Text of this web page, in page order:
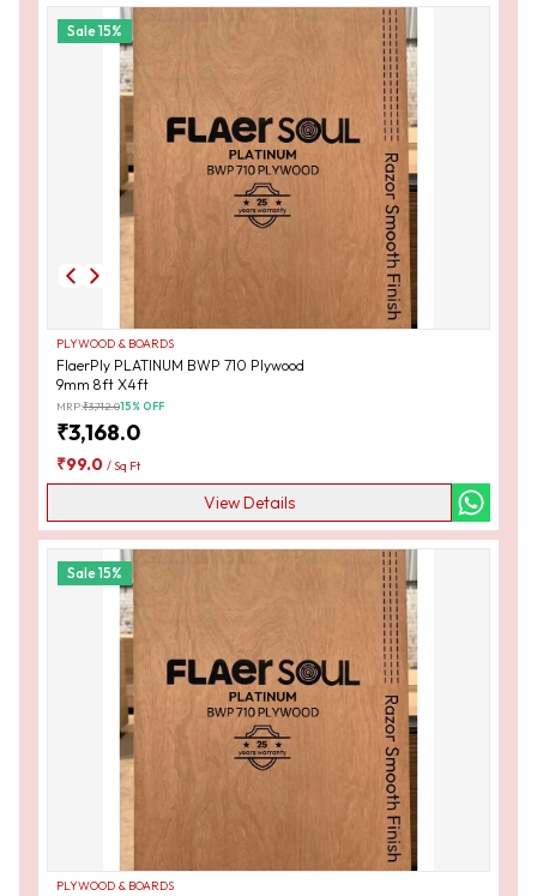
Sale15%
PLYWOOD & BOARDS
FlaerPly PLATINUM BWP 710 Plywood
9mm 8ft X4ft
MRP:₹3,712.015% OFF
₹3,168.0
₹99.0 /Sq Ft
View Details
Sale15%
PLYWOOD & BOARDS